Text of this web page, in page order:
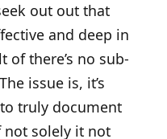
out out that
and deep in
of there’s no sub-
issue is, it’s
truly document
not solely it not